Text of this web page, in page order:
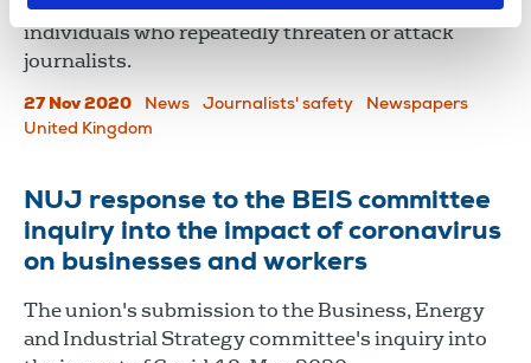
individuals who repeatedly threaten or attack
journalists.
27 Nov 2020 News Journalists' safety
Newspapers
United Kingdom
NUJ response to the BEIS committee
inquiry into the impact of coronavirus
on businesses and workers
The union's submission to the Business, Energy
and Industrial Strategy committee's inquiry into